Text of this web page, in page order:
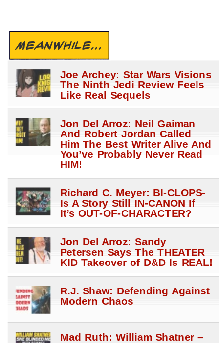
MEANWHILE...
Joe Archey: Star Wars Visions
The Ninth Jedi Review Feels
Like Real Sequels
Jon Del Arroz: Neil Gaiman
And Robert Jordan Called
Him The Best Writer Alive And
You’ve Probably Never Read
HIM!
Richard C. Meyer: BI-CLOPS-
Is A Story Still IN-CANON If
It’s OUT-OF-CHARACTER?
Jon Del Arroz: Sandy
Petersen Says The THEATER
KID Takeover of D&D Is REAL!
R.J. Shaw: Defending Against
Modern Chaos
Mad Ruth: William Shatner –